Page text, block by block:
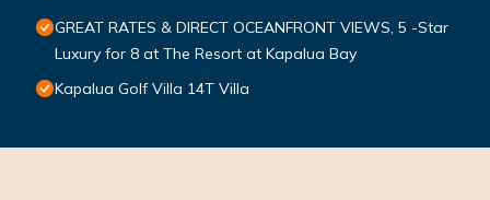
GREAT RATES & DIRECT OCEANFRONT VIEWS, 5 -Star
Luxury for 8 at The Resort at Kapalua Bay
Kapalua Golf Villa 14T Villa